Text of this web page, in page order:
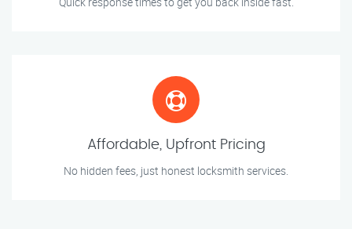
Affordable, Upfront Pricing
No hidden fees, just honest locksmith services.